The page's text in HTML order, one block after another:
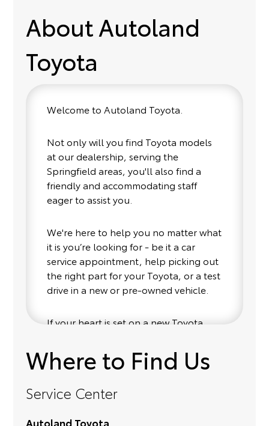
About Autoland
Toyota
Welcome to Autoland Toyota.
Not only will you find Toyota models
at our dealership, serving the
Springfield areas, you'll also find a
friendly and accommodating staff
eager to assist you.
We're here to help you no matter what
it is you’re looking for - be it a car
service appointment, help picking out
the right part for your Toyota, or a test
drive in a new or pre-owned vehicle.
If your heart is set on a new Toyota,
our selection of affordable Toyota
models at your convenience; when
you up for a little joyride (i.e. test
optional, is certainly recommended for
Where to Find Us
Service Center
Autoland Toyota